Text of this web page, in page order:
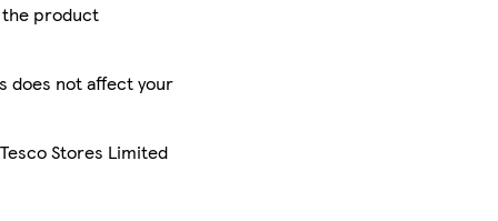
the product
does not affect your
Stores Limited